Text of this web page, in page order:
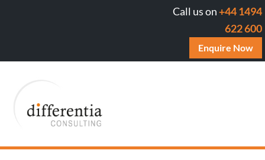
Call us on+44 1494
622 600
Enquire Now